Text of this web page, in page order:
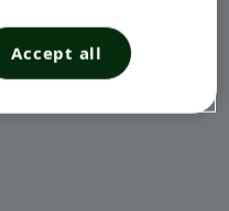
treat and prevent
adults and children.
Accept all